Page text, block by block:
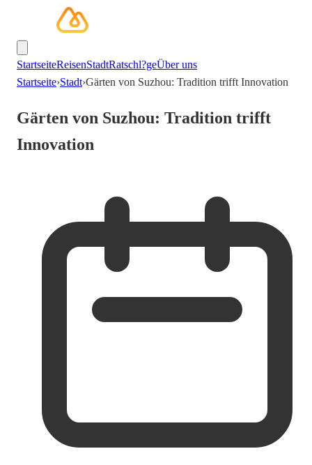
StartseiteReisenStadtRatschl?geÜber uns
Startseite›Stadt›Gärten von Suzhou: Tradition trifft Innovation
Gärten von Suzhou: Tradition trifft
Innovation